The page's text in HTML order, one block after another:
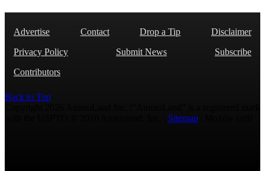
Advertise Contact Drop a Tip
Disclaimer
Privacy Policy
Submit News
Subscribe
Contributors
Back to Top
Sitemap